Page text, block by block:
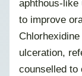
aphthous-
to improve
ulceration,
counselled to